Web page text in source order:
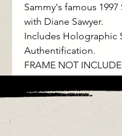
Sammy's famous
with Diane Sawyer.
Includes Holographic
Authentification.
FRAME NOT